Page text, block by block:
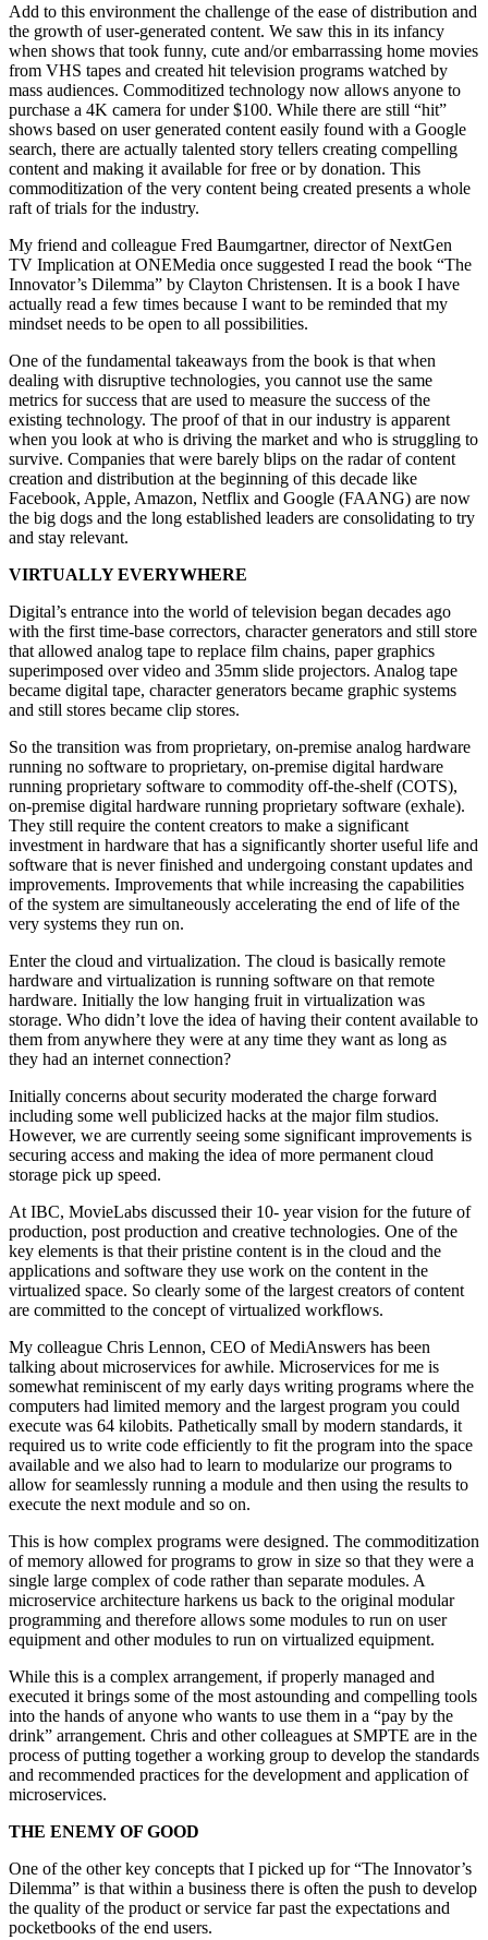
Add to this environment the challenge of the ease of distribution and
the growth of user-generated content. We saw this in its infancy
when shows that took funny, cute and/or embarrassing home movies
from VHS tapes and created hit television programs watched by
mass audiences. Commoditized technology now allows anyone to
purchase a 4K camera for under $100. While there are still “hit”
shows based on user generated content easily found with a Google
search, there are actually talented story tellers creating compelling
content and making it available for free or by donation. This
commoditization of the very content being created presents a whole
raft of trials for the industry.
My friend and colleague Fred Baumgartner, director of NextGen
TV Implication at ONEMedia once suggested I read the book “The
Innovator’s Dilemma” by Clayton Christensen. It is a book I have
actually read a few times because I want to be reminded that my
mindset needs to be open to all possibilities.
One of the fundamental takeaways from the book is that when
dealing with disruptive technologies, you cannot use the same
metrics for success that are used to measure the success of the
existing technology. The proof of that in our industry is apparent
when you look at who is driving the market and who is struggling to
survive. Companies that were barely blips on the radar of content
creation and distribution at the beginning of this decade like
Facebook, Apple, Amazon, Netflix and Google (FAANG) are now
the big dogs and the long established leaders are consolidating to try
and stay relevant.
VIRTUALLY EVERYWHERE
Digital’s entrance into the world of television began decades ago
with the first time-base correctors, character generators and still store
that allowed analog tape to replace film chains, paper graphics
superimposed over video and 35mm slide projectors. Analog tape
became digital tape, character generators became graphic systems
and still stores became clip stores.
So the transition was from proprietary, on-premise analog hardware
running no software to proprietary, on-premise digital hardware
running proprietary software to commodity off-the-shelf (COTS),
on-premise digital hardware running proprietary software (exhale).
They still require the content creators to make a significant
investment in hardware that has a significantly shorter useful life and
software that is never finished and undergoing constant updates and
improvements. Improvements that while increasing the capabilities
of the system are simultaneously accelerating the end of life of the
very systems they run on.
Enter the cloud and virtualization. The cloud is basically remote
hardware and virtualization is running software on that remote
hardware. Initially the low hanging fruit in virtualization was
storage. Who didn’t love the idea of having their content available to
them from anywhere they were at any time they want as long as
they had an internet connection?
Initially concerns about security moderated the charge forward
including some well publicized hacks at the major film studios.
However, we are currently seeing some significant improvements is
securing access and making the idea of more permanent cloud
storage pick up speed.
At IBC, MovieLabs discussed their 10- year vision for the future of
production, post production and creative technologies. One of the
key elements is that their pristine content is in the cloud and the
applications and software they use work on the content in the
virtualized space. So clearly some of the largest creators of content
are committed to the concept of virtualized workflows.
My colleague Chris Lennon, CEO of MediAnswers has been
talking about microservices for awhile. Microservices for me is
somewhat reminiscent of my early days writing programs where the
computers had limited memory and the largest program you could
execute was 64 kilobits. Pathetically small by modern standards, it
required us to write code efficiently to fit the program into the space
available and we also had to learn to modularize our programs to
allow for seamlessly running a module and then using the results to
execute the next module and so on.
This is how complex programs were designed. The commoditization
of memory allowed for programs to grow in size so that they were a
single large complex of code rather than separate modules. A
microservice architecture harkens us back to the original modular
programming and therefore allows some modules to run on user
equipment and other modules to run on virtualized equipment.
While this is a complex arrangement, if properly managed and
executed it brings some of the most astounding and compelling tools
into the hands of anyone who wants to use them in a “pay by the
drink” arrangement. Chris and other colleagues at SMPTE are in the
process of putting together a working group to develop the standards
and recommended practices for the development and application of
microservices.
THE ENEMY OF GOOD
One of the other key concepts that I picked up for “The Innovator’s
Dilemma” is that within a business there is often the push to develop
the quality of the product or service far past the expectations and
pocketbooks of the end users.